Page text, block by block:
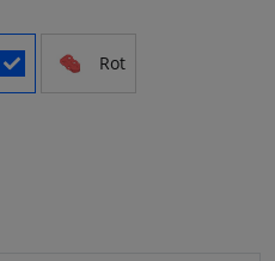
Rot